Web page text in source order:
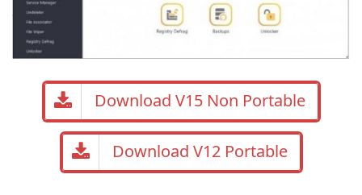
Download V15 Non Portable
Download V12 Portable